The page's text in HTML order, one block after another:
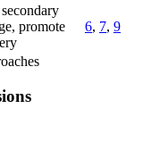
promote
6, 7, 9